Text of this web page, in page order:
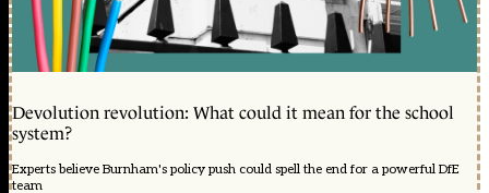
Devolution revolution: What could it mean for the school
system?
Experts believe Burnham's policy push could spell the end for a powerful DfE
team